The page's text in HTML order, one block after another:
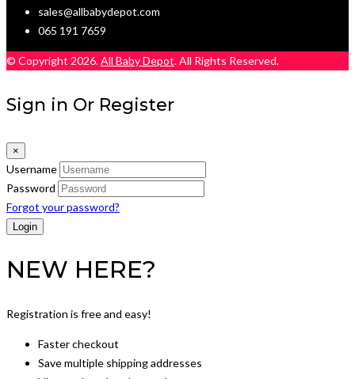
sales@allbabydepot.com
065 191 7659
© Copyright 2026.All Baby Depot. All Rights Reserved.
Sign in Or Register
×
Username
Password
Forgot your password?
NEW HERE?
Registration is free and easy!
Faster checkout
Save multiple shipping addresses